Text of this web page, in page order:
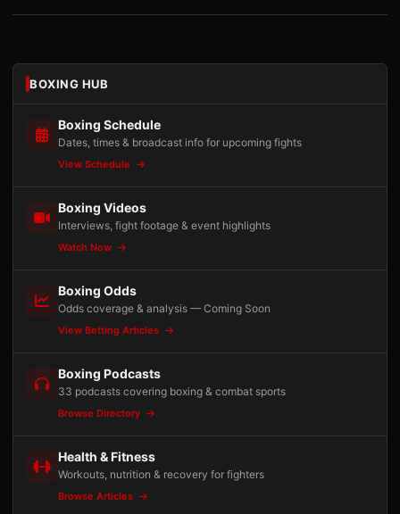
BOXING HUB
Boxing Schedule
Dates, times & broadcast info for upcoming fights
View Schedule
Boxing Videos
Interviews, fight footage & event highlights
Watch Now
Boxing Odds
Odds coverage & analysis — Coming Soon
View Betting Articles
Boxing Podcasts
33 podcasts covering boxing & combat sports
Browse Directory
Health & Fitness
Workouts, nutrition & recovery for fighters
Browse Articles